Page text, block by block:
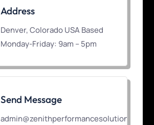
Address
Denver, Colorado USA Based
Monday-Friday: 9am – 5pm
Send Message
admin@zenithperformancesolutions.com